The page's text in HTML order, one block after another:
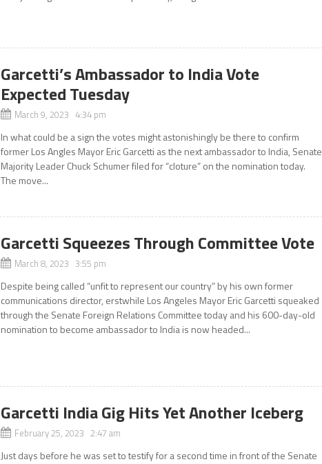
Garcetti’s Ambassador to India Vote
Expected Tuesday
March 9, 2023 4:34 pm
In what could be a sign the votes might astonishingly be there to confirm
former Los Angles Mayor Eric Garcetti as the next ambassador to India, Senate
Majority Leader Chuck Schumer filed for “cloture” on the nomination today.
The move...
Garcetti Squeezes Through Committee Vote
March 8, 2023 3:55 pm
Despite being called “unfit to represent our country” by his own former
communications director, erstwhile Los Angeles Mayor Eric Garcetti squeaked
through the Senate Foreign Relations Committee today and his 600-day-old
nomination to become ambassador to India is now headed...
Garcetti India Gig Hits Yet Another Iceberg
February 25, 2023 2:47 am
Just days before he was set to testify for a second time in front of the Senate